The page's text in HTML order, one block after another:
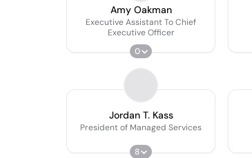
Amy Oakman
Executive Assistant To Chief
Executive Officer
0
Jordan T. Kass
President of Managed Services
8